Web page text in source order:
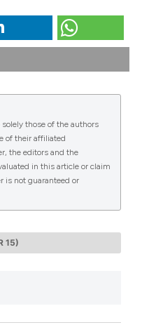
cooperation.
those of the authors
of their affiliated
the editors and the
in this article or claim
is not guaranteed or
15)